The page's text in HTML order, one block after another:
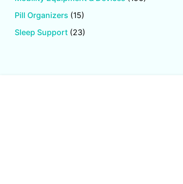
Pill Organizers (15)
Sleep Support (23)